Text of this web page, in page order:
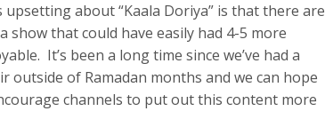
about “Kaala Doriya” is that there are
that could have easily had 4-5 more
It’s been a long time since we’ve had a
of Ramadan months and we can hope
channels to put out this content more